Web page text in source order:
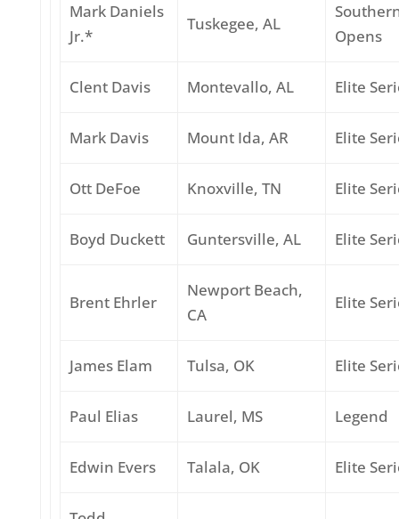
Mark Daniels
Jr.*
Tuskegee, AL
Opens
Clent Davis Montevallo, AL Elite
Mark Davis Mount Ida, AR Elite
Ott DeFoe Knoxville, TN Elite
Boyd Duckett Guntersville, AL Elite
Brent Ehrler
Newport Beach,
CA
Elite
James Elam Tulsa, OK Elite
Paul Elias Laurel, MS Legend
Edwin Evers Talala, OK Elite